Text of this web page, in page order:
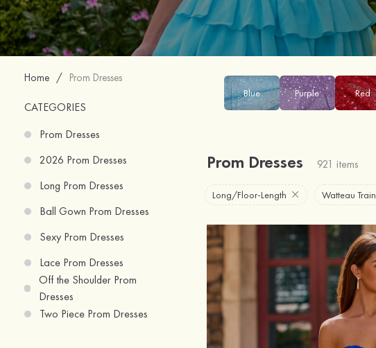
Home / Prom Dresses
CATEGORIES
Prom Dresses
2026 Prom Dresses
Long Prom Dresses
Ball Gown Prom Dresses
Sexy Prom Dresses
Lace Prom Dresses
Off the Shoulder Prom
Dresses
Two Piece Prom Dresses
Blue Purple Red
Prom Dresses 921 items
Long/Floor-Length Watteau Train